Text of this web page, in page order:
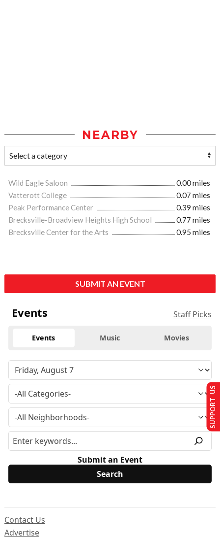
NEARBY
Wild Eagle Saloon
0.00 miles
Vatterott College
0.07 miles
Peak Performance Center
0.39 miles
Brecksville-Broadview Heights High School
0.77 miles
Brecksville Center for the Arts
0.95 miles
SUBMIT AN EVENT
Events Staff Picks
Events Music Movies
Submit an Event
Contact Us
Advertise
SUPPORT US